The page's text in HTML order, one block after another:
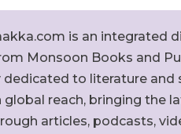
is an integrated
Monsoon Books and
dedicated to literature and
reach, bringing the
articles, podcasts,